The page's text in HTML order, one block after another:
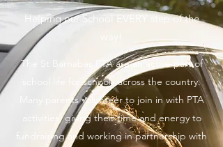
Helping our School EVERY step of the
The St Barnabas PTA are an active part of
school life for schools across the country.
Many parents volunteer to join in with PTA
activities, giving their time and energy to
fundraising and working in partnership with